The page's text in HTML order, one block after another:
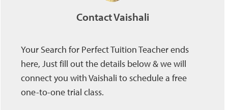
Contact Vaishali
Your Search for Perfect Tuition Teacher ends
here, Just fill out the details below & we will
connect you with Vaishali to schedule a free
one-to-one trial class.